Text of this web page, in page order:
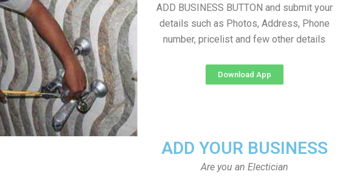
ADD BUSINESS BUTTON and submit your
details such as Photos, Address, Phone
number, pricelist and few other details
Download App
ADD YOUR BUSINESS
Are you an Electician